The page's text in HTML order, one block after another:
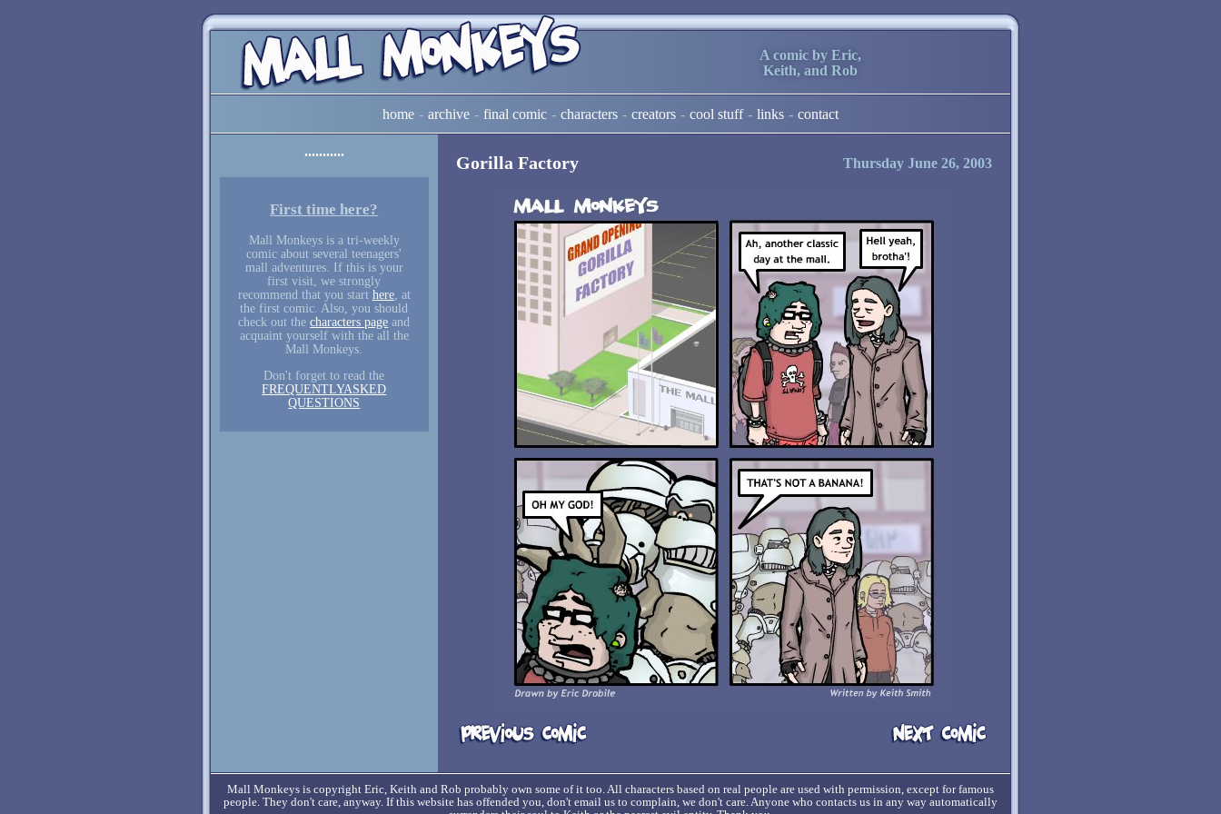
A comic by Eric,
Keith, and Rob
home archive final comic characters creators cool stuff links contact
Gorilla Factory Thursday June 26, 2003
First time here?
Mall Monkeys is a tri-weekly
comic about several teenagers'
mall adventures. If this is your
first visit, we strongly
recommend that you start here, at
the first comic. Also, you should
check out thecharacters page and
acquaint yourself with the all the
Mall Monkeys.
Don't forget to read the
FREQUENTLYASKED
QUESTIONS
Mall Monkeys is copyright Eric, Keith and Rob probably own some of it too. All characters based on real people are used with permission, except for famous
people. They don't care, anyway. If this website has offended you, don't email us to complain, we don't care. Anyone who contacts us in any way automatically